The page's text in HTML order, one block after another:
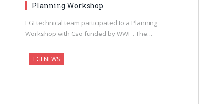
Planning Workshop
EGI technical team participated to a Planning
Workshop with Cso funded by WWF . The…
EGI NEWS